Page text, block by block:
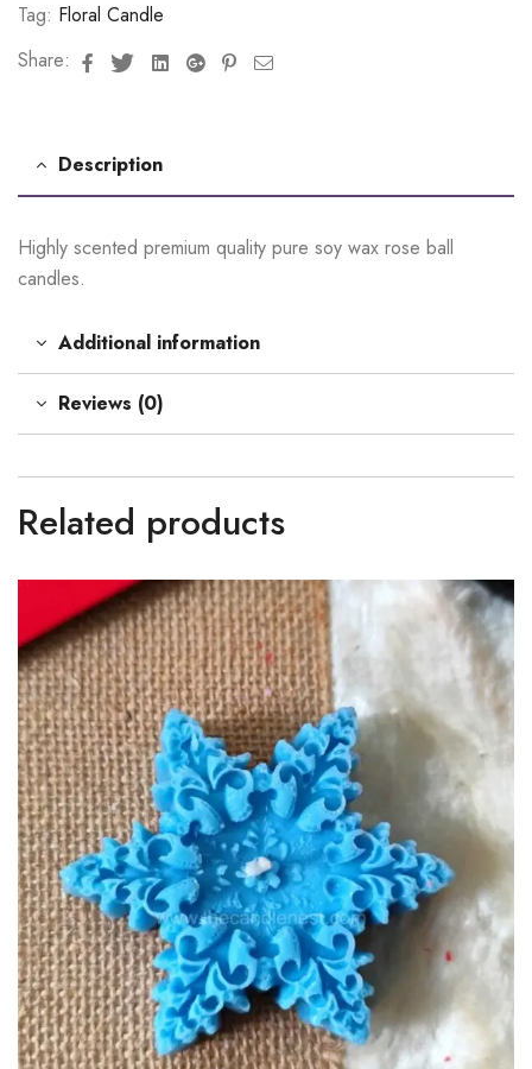
Tag: Floral Candle
Share:
FacebookTwitterLinkedinGoogle+Pinterest
Email
Description
Highly scented premium quality pure soy wax rose ball
candles.
Additional information
Reviews (0)
Related products